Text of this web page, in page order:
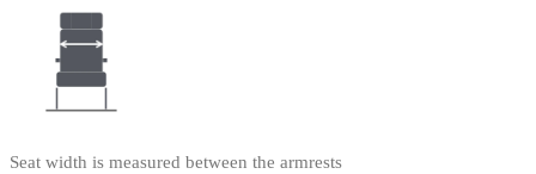
Seat width is measured between the armrests